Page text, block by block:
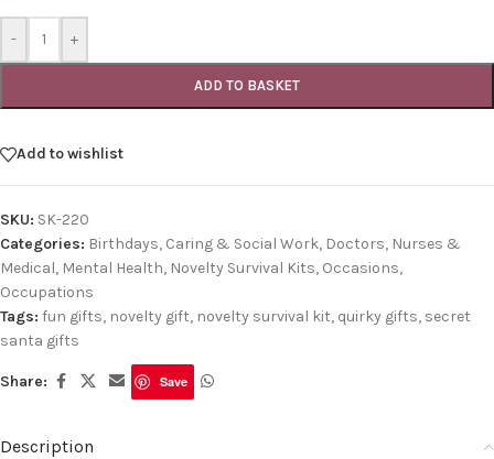
- +
ADD TO BASKET
Add to wishlist
SKU: SK-220
Categories: Birthdays, Caring & Social Work, Doctors, Nurses &
Medical, Mental Health, Novelty Survival Kits, Occasions,
Occupations
Tags: fun gifts, novelty gift, novelty survival kit, quirky gifts, secret
santa gifts
Share: Save
Description